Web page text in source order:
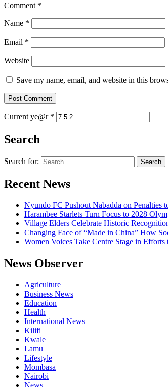
Comment *
Name *
Email *
Website
Save my name, email, and website in this
Current ye@r *
Search
Search for:
Recent News
Nyundo FC Pushout Nabadda on Penalties
Harambee Starlets Turn Focus to 2028
Village Elders Celebrate Historic
Changing Face of “Made in China” How
Women Voices Take Centre Stage in
News Observer
Agriculture
Business News
Education
Health
International News
Kilifi
Kwale
Lamu
Lifestyle
Mombasa
Nairobi